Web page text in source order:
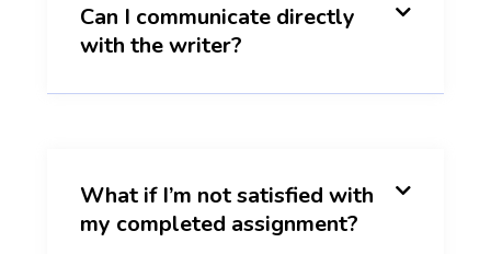
Can I communicate directly
with the writer?
What if I’m not satisfied with
my completed assignment?